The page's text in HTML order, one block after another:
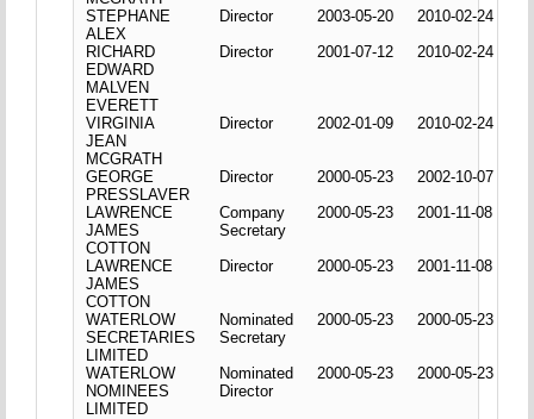
STEPHANE
ALEX
Director 2003-05-20
2010-02-24
RICHARD
EDWARD
MALVEN
EVERETT
Director 2001-07-12 2010-02-24
VIRGINIA
JEAN
MCGRATH
Director 2002-01-09 2010-02-24
GEORGE
PRESSLAVER
Director 2000-05-23
2002-10-07
LAWRENCE
JAMES
COTTON
Company
Secretary
2000-05-23 2001-11-08
LAWRENCE
JAMES
COTTON
Director 2000-05-23 2001-11-08
WATERLOW
SECRETARIES
LIMITED
Nominated
Secretary
2000-05-23 2000-05-23
WATERLOW
NOMINEES
LIMITED
Nominated
Director
2000-05-23 2000-05-23